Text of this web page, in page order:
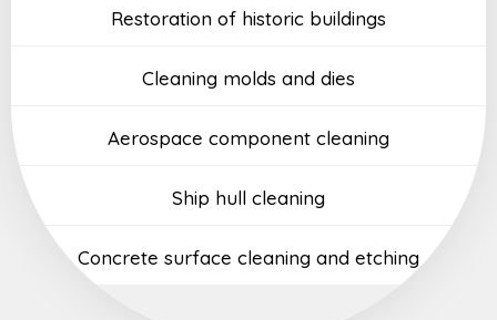
Restoration of historic buildings
Cleaning molds and dies
Aerospace component cleaning
Ship hull cleaning
Concrete surface cleaning and etching